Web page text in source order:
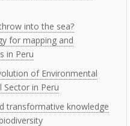
into the sea?
for mapping and
in Peru
of Environmental
Sector in Peru
transformative knowledge